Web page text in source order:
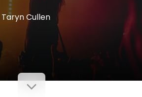
Taryn Cullen